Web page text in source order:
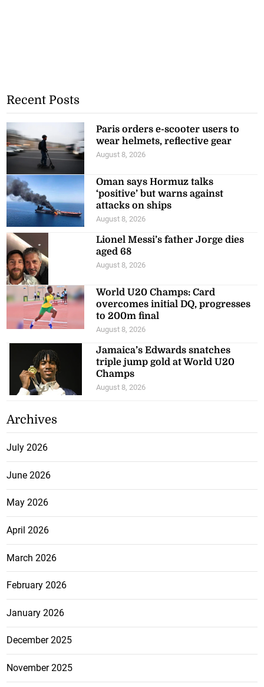
Recent Posts
Paris orders e-scooter users to
wear helmets, reflective gear
August 8, 2026
Oman says Hormuz talks
‘positive’ but warns against
attacks on ships
August 8, 2026
Lionel Messi’s father Jorge dies
aged 68
August 8, 2026
World U20 Champs: Card
overcomes initial DQ, progresses
to 200m final
August 8, 2026
Jamaica’s Edwards snatches
triple jump gold at World U20
Champs
August 8, 2026
Archives
July 2026
June 2026
May 2026
April 2026
March 2026
February 2026
January 2026
December 2025
November 2025